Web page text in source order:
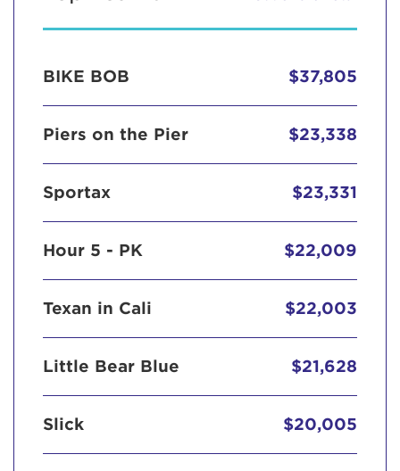
BIKE BOB $37,805
Piers on the Pier $23,338
Sportax $23,331
Hour 5 - PK $22,009
Texan in Cali $22,003
Little Bear Blue $21,628
Slick $20,005